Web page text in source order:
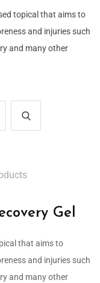
topical that aims to
and injuries such
and many other
Gel
that aims to
and injuries such
and many other